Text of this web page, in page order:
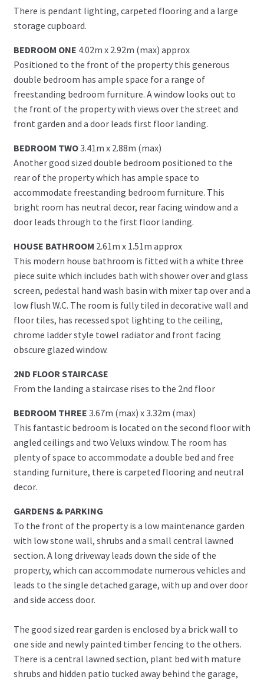
There is pendant lighting, carpeted flooring and a large
storage cupboard.
BEDROOM ONE 4.02m x 2.92m (max) approx
Positioned to the front of the property this generous
double bedroom has ample space for a range of
freestanding bedroom furniture. A window looks out to
the front of the property with views over the street and
front garden and a door leads first floor landing.
BEDROOM TWO3.41m x 2.88m (max)
Another good sized double bedroom positioned to the
rear of the property which has ample space to
accommodate freestanding bedroom furniture. This
bright room has neutral decor, rear facing window and a
door leads through to the first floor landing.
HOUSE BATHROOM 2.61m x 1.51m approx
This modern house bathroom is fitted with a white three
piece suite which includes bath with shower over and glass
screen, pedestal hand wash basin with mixer tap over and a
low flush W.C. The room is fully tiled in decorative wall and
floor tiles, has recessed spot lighting to the ceiling,
chrome ladder style towel radiator and front facing
obscure glazed window.
2ND FLOOR STAIRCASE
From the landing a staircase rises to the 2nd floor
BEDROOM THREE 3.67m (max) x 3.32m (max)
This fantastic bedroom is located on the second floor with
angled ceilings and two Veluxs window. The room has
plenty of space to accommodate a double bed and free
standing furniture, there is carpeted flooring and neutral
decor.
GARDENS & PARKING
To the front of the property is a low maintenance garden
with low stone wall, shrubs and a small central lawned
section. A long driveway leads down the side of the
property, which can accommodate numerous vehicles and
leads to the single detached garage, with up and over door
and side access door.
The good sized rear garden is enclosed by a brick wall to
one side and newly painted timber fencing to the others.
There is a central lawned section, plant bed with mature
shrubs and hidden patio tucked away behind the garage,